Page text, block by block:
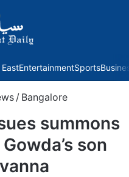
EntertainmentSports
/ Bangalore
summons
son